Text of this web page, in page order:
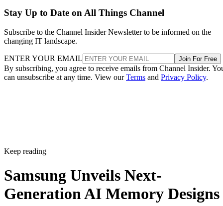
Stay Up to Date on All Things Channel
Subscribe to the Channel Insider Newsletter to be informed on the
changing IT landscape.
ENTER YOUR EMAIL Join For Free
By subscribing, you agree to receive emails from Channel Insider.
can unsubscribe at any time. View ourTerms and Privacy Policy.
Keep reading
Samsung Unveils Next-
Generation AI Memory Designs